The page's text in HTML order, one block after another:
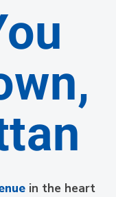
in the heart